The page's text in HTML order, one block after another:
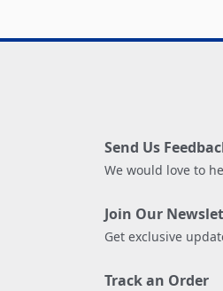
Send Us
We would love to
Join Our
Get exclusive
Track an Order